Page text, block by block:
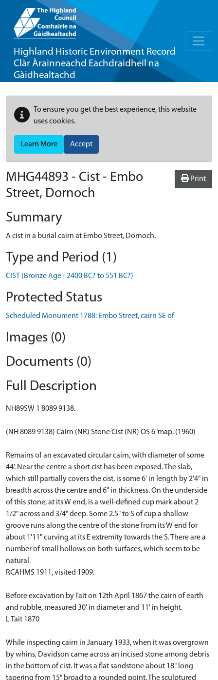
Highland Historic Environment Record
Clàr Àrainneachd Eachdraidheil na
Gàidhealtachd
To ensure you get the best experience, this website
uses cookies.
Learn More Accept
Print
MHG44893 - Cist - Embo
Street, Dornoch
Summary
A cist in a burial cairn at Embo Street, Dornoch.
Type and Period (1)
CIST (Bronze Age - 2400 BC? to 551 BC?)
Protected Status
Scheduled Monument 1788: Embo Street, cairn SE of
Images (0)
Documents (0)
Full Description
NH89SW 1 8089 9138.
(NH 8089 9138) Cairn (NR) Stone Cist (NR) OS 6"map, (1960)
Remains of an excavated circular cairn, with diameter of some
44'. Near the centre a short cist has been exposed. The slab,
which still partially covers the cist, is some 6' in length by 2'4" in
breadth across the centre and 6" in thickness. On the underside
of this stone, at its W end, is a well-defined cup mark about 2
1/2" across and 3/4" deep. Some 2.5" to S of cup a shallow
groove runs along the centre of the stone from its W end for
about 1'11" curving at its E extremity towards the S. There are a
number of small hollows on both surfaces, which seem to be
natural.
RCAHMS 1911, visited 1909.
Before excavation by Tait on 12th April 1867 the cairn of earth
and rubble, measured 30' in diameter and 11' in height.
L Tait 1870
While inspecting cairn in January 1933, when it was overgrown
by whins, Davidson came across an incised stone among debris
in the bottom of cist. It was a flat sandstone about 18" long
tapering from 15" broad to a rounded point. The sculptured